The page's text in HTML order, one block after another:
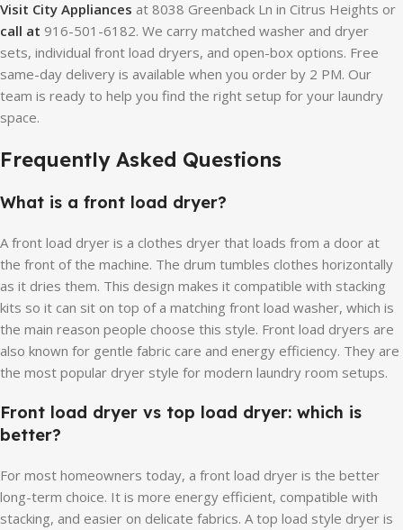
Visit City Appliances at 8038 Greenback Ln in Citrus Heights or
call at 916-501-6182. We carry matched washer and dryer
sets, individual front load dryers, and open-box options. Free
same-day delivery is available when you order by 2 PM. Our
team is ready to help you find the right setup for your laundry
space.
Frequently Asked Questions
What is a front load dryer?
A front load dryer is a clothes dryer that loads from a door at
the front of the machine. The drum tumbles clothes horizontally
as it dries them. This design makes it compatible with stacking
kits so it can sit on top of a matching front load washer, which is
the main reason people choose this style. Front load dryers are
also known for gentle fabric care and energy efficiency. They are
the most popular dryer style for modern laundry room setups.
Front load dryer vs top load dryer: which is
better?
For most homeowners today, a front load dryer is the better
long-term choice. It is more energy efficient, compatible with
stacking, and easier on delicate fabrics. A top load style dryer is